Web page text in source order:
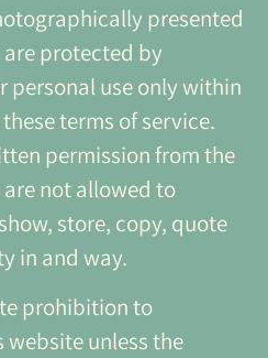
presented
protected by
personal use only within
terms of service.
permission from the
not allowed to
store, copy, quote
in and way.
prohibition to
unless the